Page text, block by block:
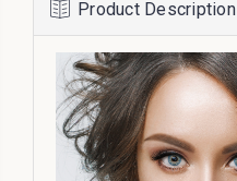
Product Description